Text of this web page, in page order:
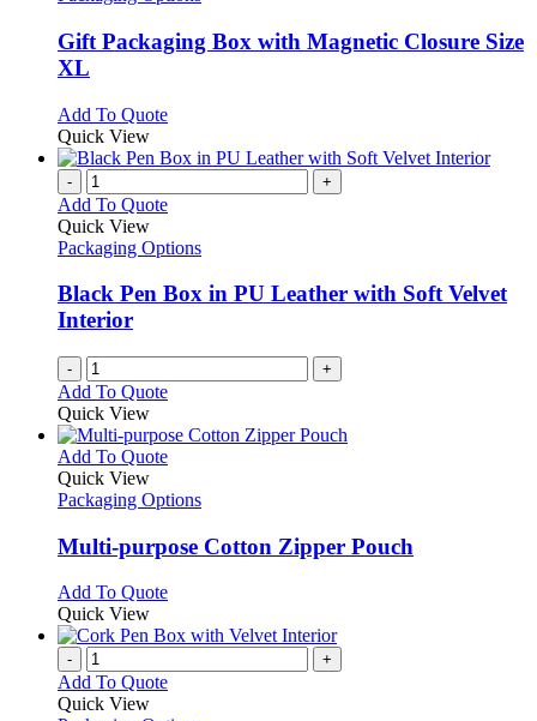
product
page
may
be
the
page
variants.
The
be
on
product
Gift Packaging Box with Magnetic Closure Size
XL
Add To QuoteThis
has
variants.
options
be
chosen
page
Quick View
- +
Add To Quote
Quick View
Packaging Options
Black Pen Box in PU Leather with Soft Velvet
Interior
- +
Add To Quote
Quick View
Add To QuoteThis
has
variants.
The
may
be
chosen
on
the
product
Quick View
Packaging Options
Multi-purpose Cotton Zipper Pouch
Add To QuoteThis
has
variants.
Quick View
- +
Add To Quote
Quick View